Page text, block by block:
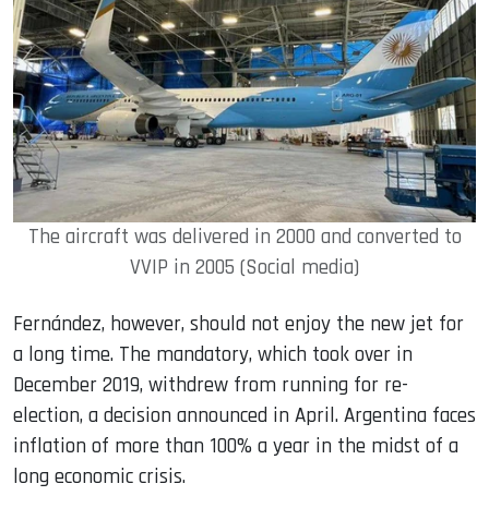
The aircraft was delivered in 2000 and converted to
VVIP in 2005 (Social media)
Fernández, however, should not enjoy the new jet for
a long time. The mandatory, which took over in
December 2019, withdrew from running for re-
election, a decision announced in April. Argentina faces
inflation of more than 100% a year in the midst of a
long economic crisis.